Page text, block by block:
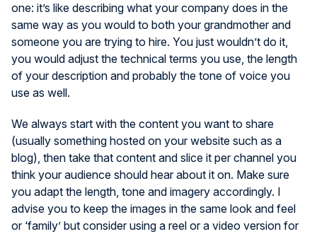
one: it’s like describing what your company does in the
same way as you would to both your grandmother and
someone you are trying to hire. You just wouldn’t do it,
you would adjust the technical terms you use, the length
of your description and probably the tone of voice you
use as well.
We always start with the content you want to share
(usually something hosted on your website such as a
blog), then take that content and slice it per channel you
think your audience should hear about it on. Make sure
you adapt the length, tone and imagery accordingly. I
advise you to keep the images in the same look and feel
or ‘family’ but consider using a reel or a video version for